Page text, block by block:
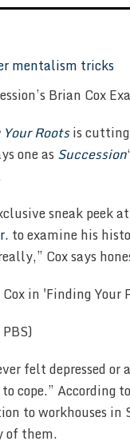
Rootsis cutting
one as Succession
sneak peek
to examine his
Cox says
felt depressed
cope.” According
to workhouses
of them.